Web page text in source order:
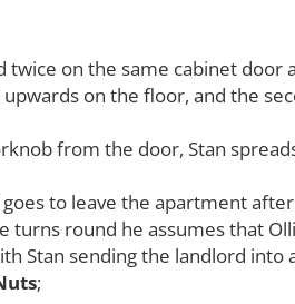
on the same cabinet door
on the floor, and the
from the door, Stan
to leave the apartment
turns round he assumes that
Stan sending the landlord into
;